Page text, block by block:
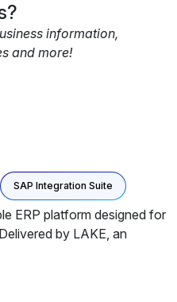
information,
and more!
SAP Integration Suite
ERP platform designed for
by LAKE, an